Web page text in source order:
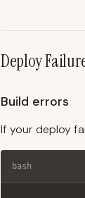
Deploy
Build errors
If your deploy
bash